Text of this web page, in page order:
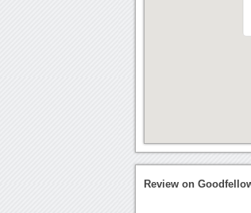
Review on